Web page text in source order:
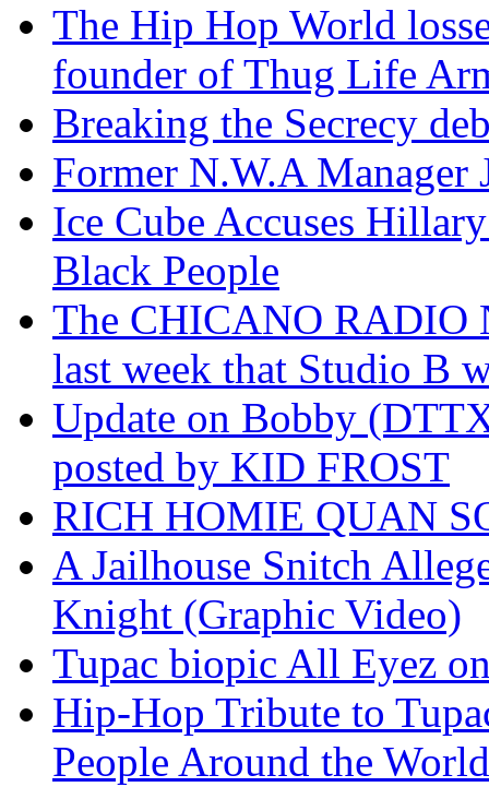
The Hip Hop World
founder of Thug Life
Breaking the Secrecy
Former N.W.A
Ice Cube Accuses
Black People
The CHICANO RADIO
last week that Studio B
Update on Bobby
posted by KID FROST
RICH HOMIE QUAN
A Jailhouse Snitch
Knight (Graphic Video)
Tupac biopic All Eyez
Hip-Hop Tribute to
People Around the